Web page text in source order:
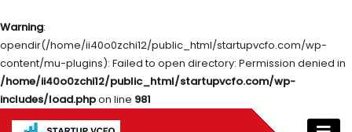
Warning:
opendir(/home/ii40o0zchi12/public_html/startupvcfo.com/wp-
content/mu-plugins): Failed to open directory: Permission denied in
/home/ii40o0zchi12/public_html/startupvcfo.com/wp-
includes/load.phpon line 981